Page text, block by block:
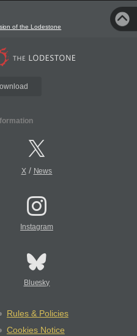
of the Lodestone
X/ News
Instagram
Bluesky
Rules & Policies
Cookies Notice